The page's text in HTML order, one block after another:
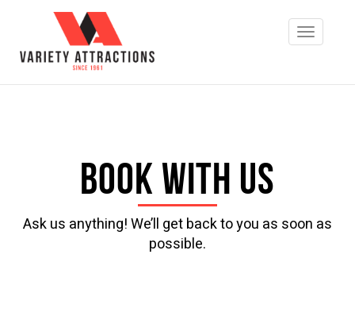
Book with us
Ask us anything! We’ll get back to you as soon as
possible.